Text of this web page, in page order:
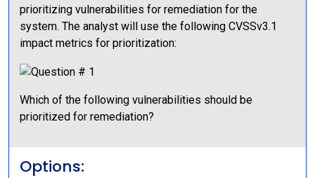
prioritizing vulnerabilities for remediation for the
system. The analyst will use the following CVSSv3.1
impact metrics for prioritization:
Which of the following vulnerabilities should be
prioritized for remediation?
Options: